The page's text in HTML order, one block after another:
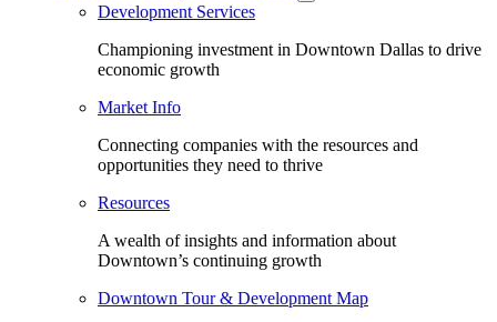
Development Services
Championing investment in Downtown Dallas to drive
economic growth
Market Info
Connecting companies with the resources and
opportunities they need to thrive
Resources
A wealth of insights and information about
Downtown’s continuing growth
Downtown Tour & Development Map